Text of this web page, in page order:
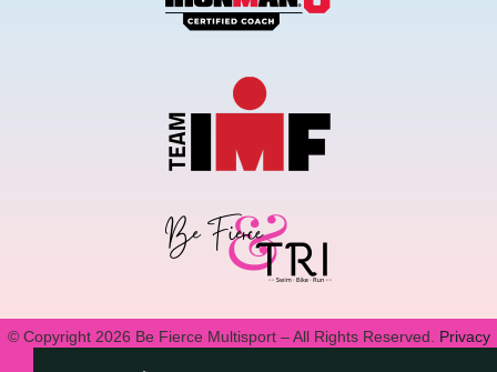
© Copyright 2026 Be Fierce Multisport – All Rights Reserved. Privacy